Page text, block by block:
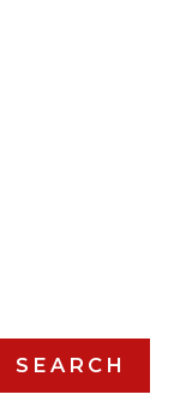
SEARCH